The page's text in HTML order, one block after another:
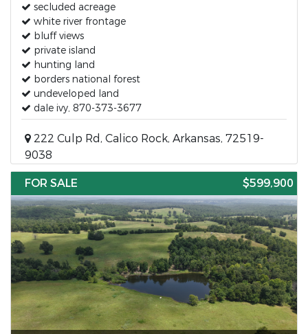
secluded acreage
white river frontage
bluff views
private island
hunting land
borders national forest
undeveloped land
dale ivy, 870-373-3677
222 Culp Rd, Calico Rock, Arkansas, 72519-
9038
FOR SALE
$599,900